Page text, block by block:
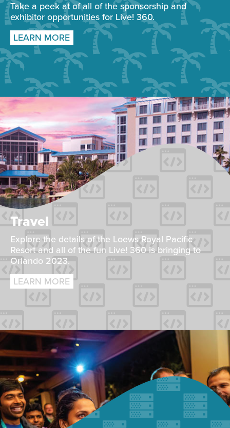
Take a peek at of all of the sponsorship and
exhibitor opportunities for Live! 360.
LEARN MORE
Travel
Explore the details of the Loews Royal Pacific
Resort and all of the fun Live! 360 is bringing to
Orlando 2023.
LEARN MORE